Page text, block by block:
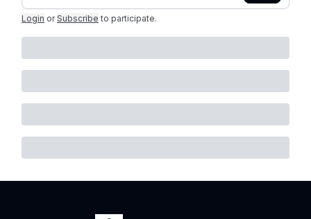
Login or Subscribe to participate.